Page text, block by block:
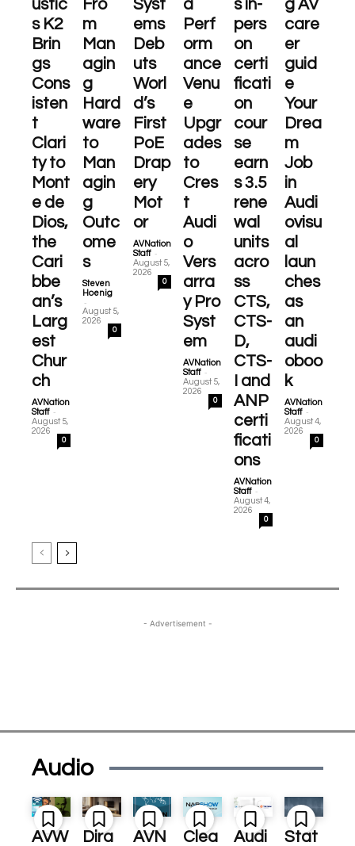
ustic
s K2
Brin
gs
Cons
isten
t
Clari
ty to
Mont
e de
Dios,
the
Cari
bbe
an’s
Larg
est
Chur
ch
AVNation
Staff -
August 5,
2026
0
Fro
m
Man
agin
g
Hard
ware
to
Man
agin
g
Outc
ome
s
Steven
Hoenig
-
August 5,
2026
0
Syst
ems
Deb
uts
Worl
d’s
First
PoE
Drap
ery
Mot
or
AVNation
Staff -
August 5,
2026
0
a
Perf
orm
ance
Venu
e
Upgr
ades
to
Cres
t
Audi
o
Vers
arra
y Pro
Syst
em
AVNation
Staff -
August 5,
2026
0
s in-
pers
on
certi
ficati
on
cour
se
earn
s 3.5
rene
wal
units
acro
ss
CTS,
CTS-
D,
CTS-
I and
ANP
certi
ficati
ons
AVNation
Staff -
August 4,
2026
0
g AV
care
er
guid
e
Your
Drea
m
Job
in
Audi
ovisu
al
laun
ches
as
an
audi
oboo
k
AVNation
Staff -
August 4,
2026
0
- Advertisement -
Audio
AVW
Dira
AVN
Clea
Audi
Stat